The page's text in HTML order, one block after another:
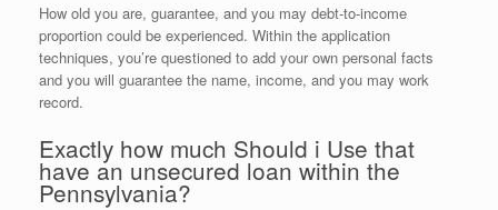
How old you are, guarantee, and you may debt-to-income
proportion could be experienced. Within the application
techniques, you’re questioned to add your own personal facts
and you will guarantee the name, income, and you may work
record.
Exactly how much Should i Use that
have an unsecured loan within the
Pennsylvania?